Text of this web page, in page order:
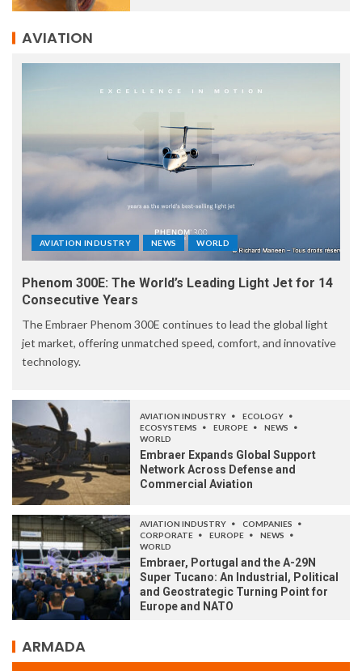
AVIATION
AVIATION INDUSTRY NEWS WORLD
Phenom 300E: The World’s Leading Light Jet for 14
Consecutive Years
The Embraer Phenom 300E continues to lead the global light
jet market, offering unmatched speed, comfort, and innovative
technology.
AVIATION INDUSTRY
ECOLOGY
ECOSYSTEMS
EUROPE
NEWS
WORLD
Embraer Expands Global Support
Network Across Defense and
Commercial Aviation
AVIATION INDUSTRY
COMPANIES
CORPORATE
EUROPE
NEWS
WORLD
Embraer, Portugal and the A-29N
Super Tucano: An Industrial, Political
and Geostrategic Turning Point for
Europe and NATO
ARMADA